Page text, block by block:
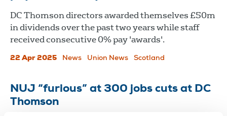
DC Thomson directors awarded themselves £50m
in dividends over the past two years while staff
received consecutive 0% pay 'awards'.
22 Apr 2025 News Union News Scotland
NUJ “furious” at 300 jobs cuts at DC
Thomson